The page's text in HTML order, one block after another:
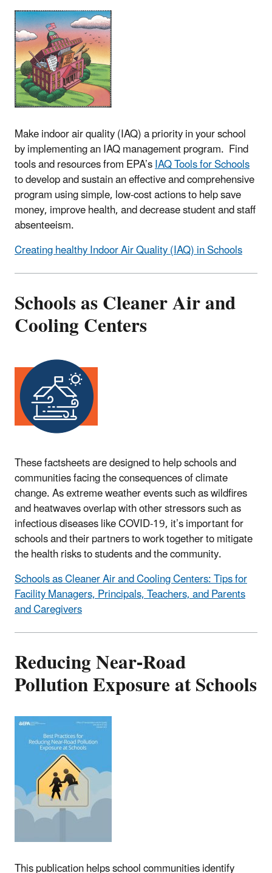
Make indoor air quality (IAQ) a priority in your school
by implementing an IAQ management program. Find
tools and resources from EPA’sIAQ Tools for Schools
to develop and sustain an effective and comprehensive
program using simple, low-cost actions to help save
money, improve health, and decrease student and staff
absenteeism.
Creating healthy Indoor Air Quality (IAQ) in Schools
Schools as Cleaner Air and
Cooling Centers
These factsheets are designed to help schools and
communities facing the consequences of climate
change. As extreme weather events such as wildfires
and heatwaves overlap with other stressors such as
infectious diseases like COVID-19, it’s important for
schools and their partners to work together to mitigate
the health risks to students and the community.
Schools as Cleaner Air and Cooling Centers: Tips for
Facility Managers, Principals, Teachers, and Parents
and Caregivers
Reducing Near-Road
Pollution Exposure at Schools